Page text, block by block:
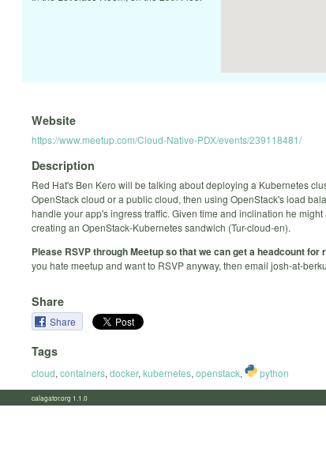
Website
https://www.meetup.com/Cloud-Native-PDX/events/239118481/
Description
Red Hat's Ben Kero will be talking about deploying a Kubernetes
OpenStack cloud or a public cloud, then using OpenStack's load
handle your app's ingress traffic. Given time and inclination he
creating an OpenStack-Kubernetes sandwich (Tur-cloud-en).
Please RSVP through Meetup so that we can get a headcount for
you hate meetup and want to RSVP anyway, then email josh-at-
Share
Share
Tags
cloud, containers, docker, kubernetes, openstack, python
calagator.org 1.1.0